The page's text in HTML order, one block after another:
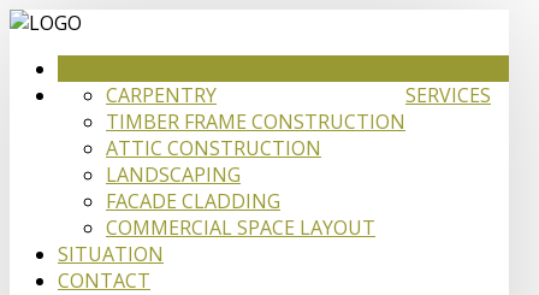
SERVICES
CARPENTRY
TIMBER FRAME CONSTRUCTION
ATTIC CONSTRUCTION
LANDSCAPING
FACADE CLADDING
COMMERCIAL SPACE LAYOUT
SITUATION
CONTACT